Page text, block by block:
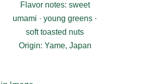
Flavor notes: sweet
umami · young greens ·
soft toasted nuts
Origin: Yame, Japan